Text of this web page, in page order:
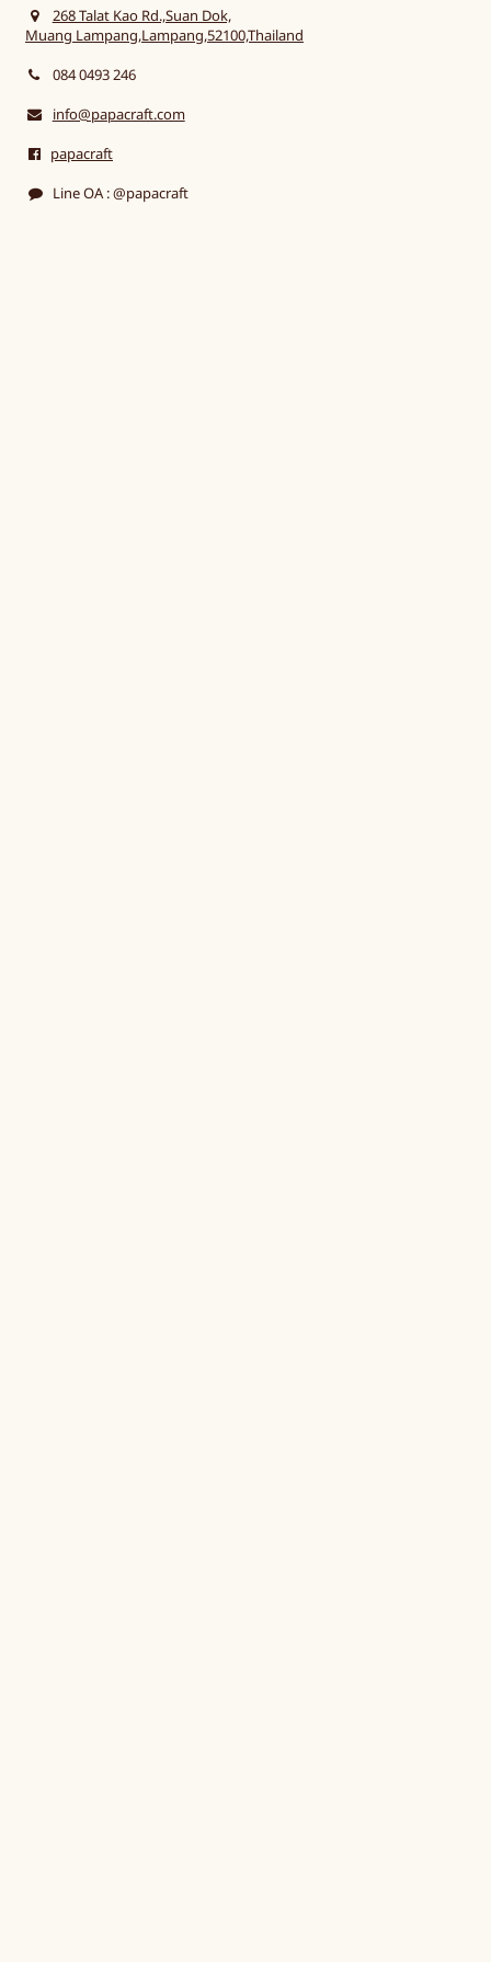
268 Talat Kao Rd.,Suan Dok,
Muang Lampang,Lampang,52100,Thailand
084 0493 246
info@papacraft.com
papacraft
Line OA : @papacraft